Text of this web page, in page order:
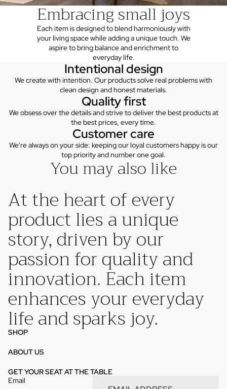
Embracing small joys
Each item is designed to blend harmoniously with
your living space while adding a unique touch. We
aspire to bring balance and enrichment to
everyday life.
Intentional design
We create with intention. Our products solve real problems with
clean design and honest materials.
Quality first
We obsess over the details and strive to deliver the best products at
the best prices, every time.
Customer care
We're always on your side: keeping our loyal customers happy is our
top priority and number one goal.
You may also like
At the heart of every
product lies a unique
story, driven by our
passion for quality and
innovation. Each item
enhances your everyday
life and sparks joy.
SHOP
ABOUT US
GET YOUR SEAT AT THE TABLE
Email
Privacy policy